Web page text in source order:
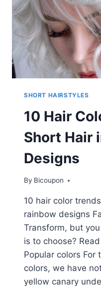
WOMEN
SHORT HAIRSTYLES
10 Hair
Short Hair
Designs
By Bicoupon
10 hair color
rainbow designs
Transform, but
is to choose?
Popular colors
colors, we have
yellow canary